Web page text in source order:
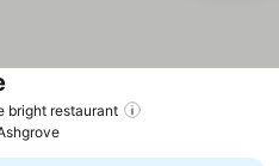
bright restaurant